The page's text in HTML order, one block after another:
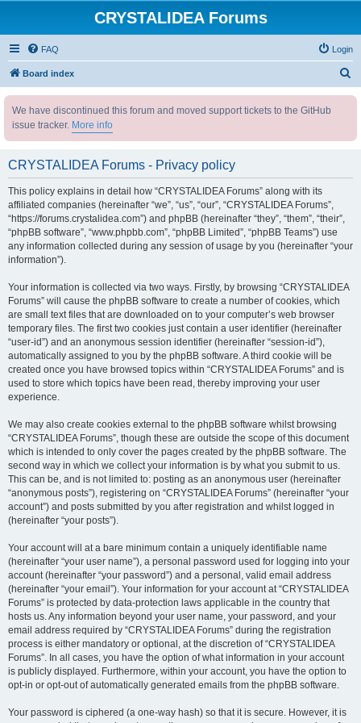
CRYSTALIDEA Forums
FAQ Login
Board index
We have discontinued this forum and moved support tickets to the GitHub
issue tracker. More info
CRYSTALIDEA Forums - Privacy policy
This policy explains in detail how “CRYSTALIDEA Forums” along with its
affiliated companies (hereinafter “we”, “us”, “our”, “CRYSTALIDEA Forums”,
“https://forums.crystalidea.com”) and phpBB (hereinafter “they”, “them”, “their”,
“phpBB software”, “www.phpbb.com”, “phpBB Limited”, “phpBB Teams”) use
any information collected during any session of usage by you (hereinafter “your
information”).
Your information is collected via two ways. Firstly, by browsing “CRYSTALIDEA
Forums” will cause the phpBB software to create a number of cookies, which
are small text files that are downloaded on to your computer’s web browser
temporary files. The first two cookies just contain a user identifier (hereinafter
“user-id”) and an anonymous session identifier (hereinafter “session-id”),
automatically assigned to you by the phpBB software. A third cookie will be
created once you have browsed topics within “CRYSTALIDEA Forums” and is
used to store which topics have been read, thereby improving your user
experience.
We may also create cookies external to the phpBB software whilst browsing
“CRYSTALIDEA Forums”, though these are outside the scope of this document
which is intended to only cover the pages created by the phpBB software. The
second way in which we collect your information is by what you submit to us.
This can be, and is not limited to: posting as an anonymous user (hereinafter
“anonymous posts”), registering on “CRYSTALIDEA Forums” (hereinafter “your
account”) and posts submitted by you after registration and whilst logged in
(hereinafter “your posts”).
Your account will at a bare minimum contain a uniquely identifiable name
(hereinafter “your user name”), a personal password used for logging into your
account (hereinafter “your password”) and a personal, valid email address
(hereinafter “your email”). Your information for your account at “CRYSTALIDEA
Forums” is protected by data-protection laws applicable in the country that
hosts us. Any information beyond your user name, your password, and your
email address required by “CRYSTALIDEA Forums” during the registration
process is either mandatory or optional, at the discretion of “CRYSTALIDEA
Forums”. In all cases, you have the option of what information in your account
is publicly displayed. Furthermore, within your account, you have the option to
opt-in or opt-out of automatically generated emails from the phpBB software.
Your password is ciphered (a one-way hash) so that it is secure. However, it is